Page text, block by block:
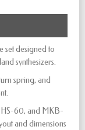
set designed to
synthesizers.
spring, and
HS-60, and MKB-
and dimensions